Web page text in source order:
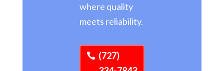
where quality
meets reliability.
(727)